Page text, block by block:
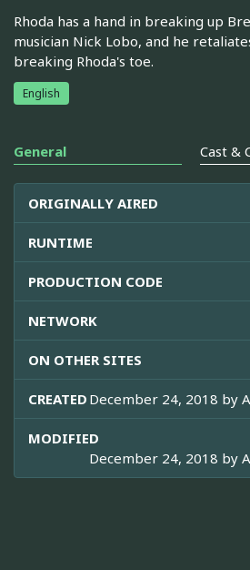
Rhoda has a hand in breaking up
musician Nick Lobo, and he
breaking Rhoda's toe.
English
General Cast &
ORIGINALLY AIRED
RUNTIME
PRODUCTION CODE
NETWORK
ON OTHER SITES
CREATED December 24, 2018 by
MODIFIED
December 24, 2018 by